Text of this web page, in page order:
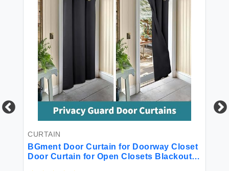
-
CURTAIN
BGment Door Curtain for Doorway Closet
Door Curtain for Open Closets Blackout